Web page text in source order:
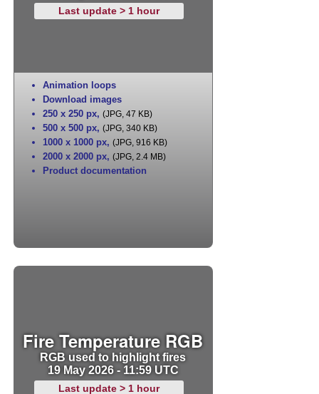
Last update > 1 hour
Animation loops
Download images
250 x 250 px, (JPG, 47 KB)
500 x 500 px, (JPG, 340 KB)
1000 x 1000 px, (JPG, 916 KB)
2000 x 2000 px, (JPG, 2.4 MB)
Product documentation
Fire Temperature RGB
RGB used to highlight fires
19 May 2026 - 11:59 UTC
Last update > 1 hour